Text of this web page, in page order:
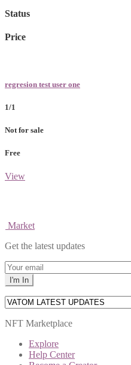
Status
Price
regresion test user one
1/1
Not for sale
Free
View
Market
Get the latest updates
NFT Marketplace
Explore
Help Center